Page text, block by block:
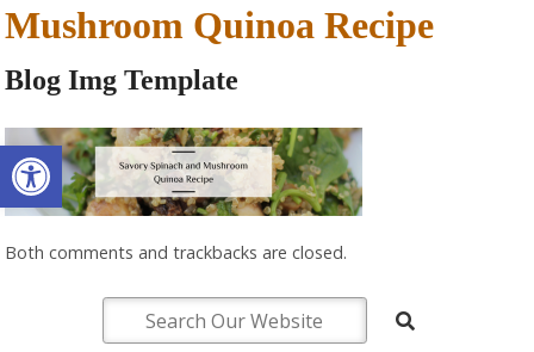
Open toolbar
Mushroom Quinoa Recipe
Blog Img Template
Both comments and trackbacks are closed.